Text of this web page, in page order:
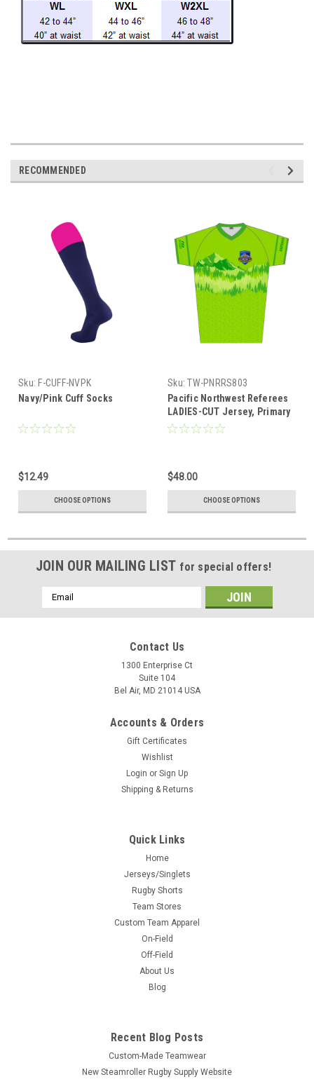
RECOMMENDED
Sku: F-CUFF-NVPK
Navy/Pink Cuff Socks
$12.49
CHOOSE OPTIONS
Sku: TW-PNRRS803
Pacific Northwest Referees
LADIES-CUT Jersey, Primary
Color
$48.00
CHOOSE OPTIONS
JOIN OUR MAILING LIST for special offers!
Email
Address
Contact Us
1300 Enterprise Ct
Suite 104
Bel Air, MD 21014 USA
Accounts & Orders
Gift Certificates
Wishlist
Login or Sign Up
Shipping & Returns
Quick Links
Home
Jerseys/Singlets
Rugby Shorts
Team Stores
Custom Team Apparel
On-Field
Off-Field
About Us
Blog
Recent Blog Posts
Custom-Made Teamwear
New Steamroller Rugby Supply Website